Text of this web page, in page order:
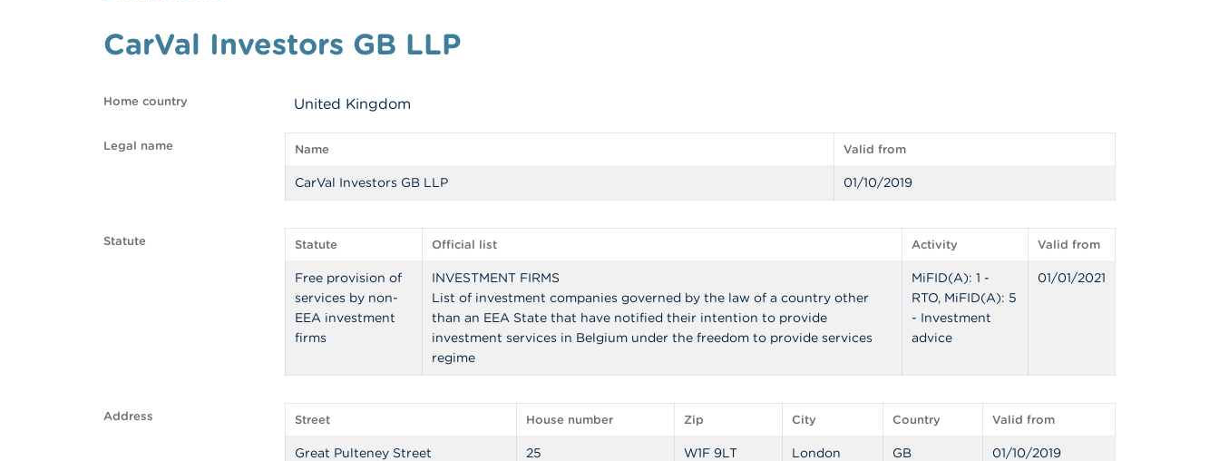
CarVal Investors GB LLP
Home country United Kingdom
Legal name Name Valid from
CarVal Investors GB LLP 01/10/2019
Statute Statute Official list Activity Valid from
Free provision of
services by non-
EEA investment
firms
INVESTMENT FIRMS
List of investment companies governed by the law of a country other
than an EEA State that have notified their intention to provide
investment services in Belgium under the freedom to provide services
regime
MiFID(A): 1 -
RTO, MiFID(A): 5
- Investment
advice
01/01/2021
Address Street House number Zip City Country Valid from
Great Pulteney Street 25 W1F 9LT London GB 01/10/2019